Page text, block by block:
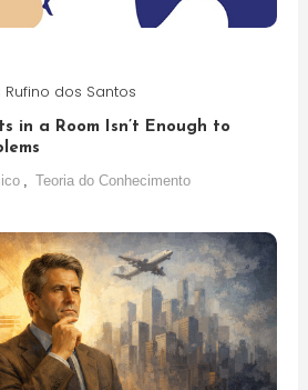
dos Santos
in a Room Isn’t Enough to
, Teoria do Conhecimento